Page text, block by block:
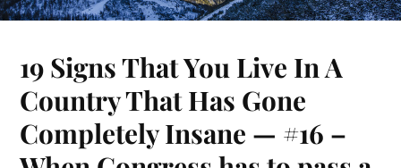
19 Signs That You Live In A
Country That Has Gone
Completely Insane — #16 –